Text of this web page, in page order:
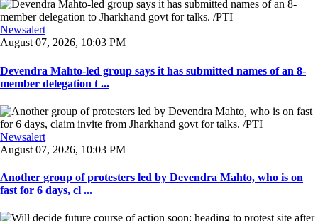
Newsalert
August 07, 2026, 10:03 PM
Devendra Mahto-led group says it has submitted names of an 8-
member delegation t ...
Newsalert
August 07, 2026, 10:03 PM
Another group of protesters led by Devendra Mahto, who is on
fast for 6 days, cl ...